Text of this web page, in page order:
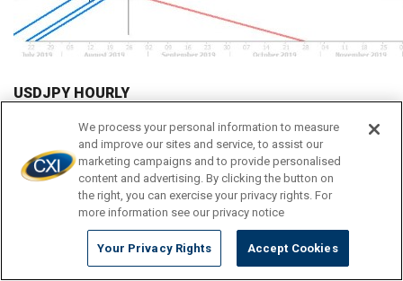
USDJPY HOURLY
We process your personal information to measure
and improve our sites and service, to assist our
marketing campaigns and to provide personalised
content and advertising. By clicking the button on
the right, you can exercise your privacy rights. For
more information see our privacy notice
Your Privacy Rights Accept Cookies